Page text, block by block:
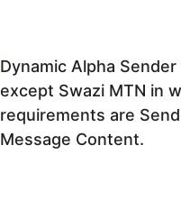
Dynamic Alpha
except Swazi MTN in
requirements are
Message Content.